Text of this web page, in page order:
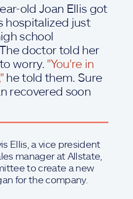
old Joan Ellis got
hospitalized just
school
doctor told her
worry. "You're in
he told them. Sure
recovered soon
Ellis, a vice president
manager at Allstate,
to create a new
for the company.